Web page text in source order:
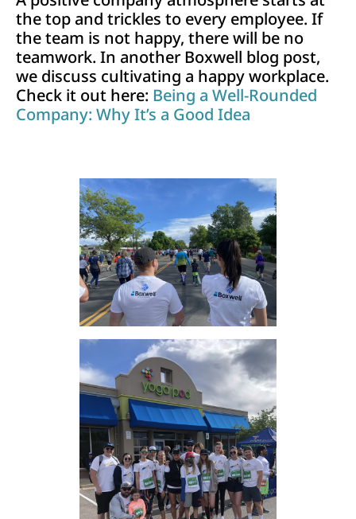
the top and trickles to every employee. If
the team is not happy, there will be no
teamwork. In another Boxwell blog post,
we discuss cultivating a happy workplace.
Check it out here: Being a Well-Rounded
Company: Why It’s a Good Idea